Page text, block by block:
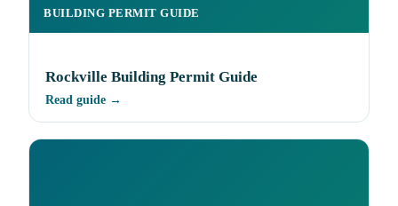
BUILDING PERMIT GUIDE
Rockville Building Permit Guide
Read guide →